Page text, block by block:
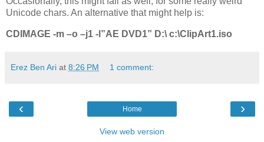
Unicode chars. An alternative that might help is:
CDIMAGE -m –o –j1 -l”AE DVD1” D:\ c:\ClipArt1.iso
Erez Ben Ari at 8:26 PM 1 comment:
‹ ›
Home
View web version